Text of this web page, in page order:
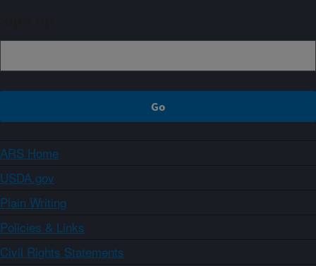
ARS Home
USDA.gov
Plain Writing
Policies & Links
Civil Rights Statements